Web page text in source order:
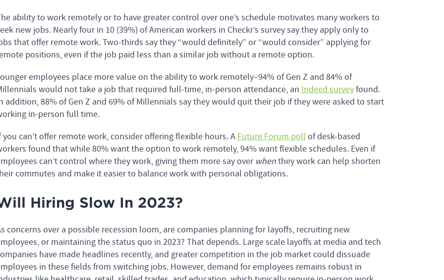
ability to work remotely or to have greater control over one’s schedule motivates many workers to
new jobs. Nearly four in 10 (39%) of American workers in Checkr’s survey say they apply only to
that offer remote work. Two-thirds say they “would definitely” or “would consider” applying for
positions, even if the job paid less than a similar job without a remote option.
employees place more value on the ability to work remotely–94% of Gen Z and 84% of
would not take a job that required full-time, in-person attendance, an Indeed surveyfound.
addition, 88% of Gen Z and 69% of Millennials say they would quit their job if they were asked to start
in-person full time.
you can’t offer remote work, consider offering flexible hours. A Future Forum poll of desk-based
found that while 80% want the option to work remotely, 94% want flexible schedules. Even if
can’t control where they work, giving them more say over whenthey work can help shorten
commutes and make it easier to balance work with personal obligations.
Hiring Slow In 2023?
concerns over a possible recession loom, are companies planning for layoffs, recruiting new
or maintaining the status quo in 2023? That depends. Large scale layoffs at media and tech
have made headlines recently, and greater competition in the job market could dissuade
in these fields from switching jobs. However, demand for employees remains robust in